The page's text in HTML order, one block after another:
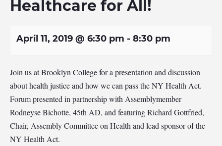
Healthcare for All!
April 11, 2019 @ 6:30 pm - 8:30 pm
Join us at Brooklyn College for a presentation and discussion
about health justice and how we can pass the NY Health Act.
Forum presented in partnership with Assemblymember
Rodneyse Bichotte, 45th AD, and featuring Richard Gottfried,
Chair, Assembly Committee on Health and lead sponsor of the
NY Health Act.